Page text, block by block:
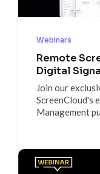
Webinars
Remote
Digital
Join our
ScreenCloud's
Management